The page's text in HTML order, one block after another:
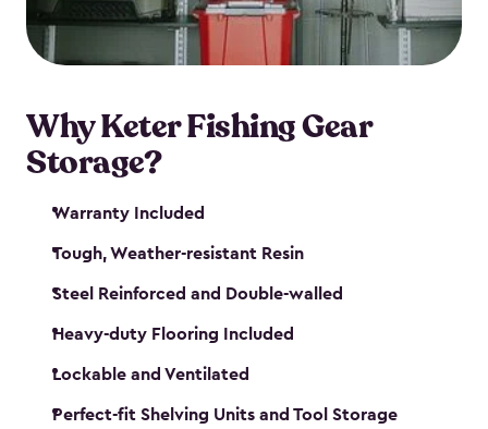
maintenance. So, you can focus on your next big
catch!
Why Keter Fishing Gear
Storage?
Warranty Included
Tough, Weather-resistant Resin
Steel Reinforced and Double-walled
Heavy-duty Flooring Included
Lockable and Ventilated
Perfect-fit Shelving Units and Tool Storage